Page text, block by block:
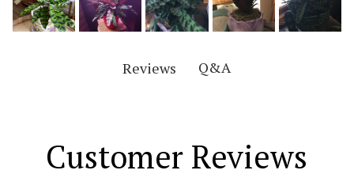
Reviews Q&A
Customer Reviews